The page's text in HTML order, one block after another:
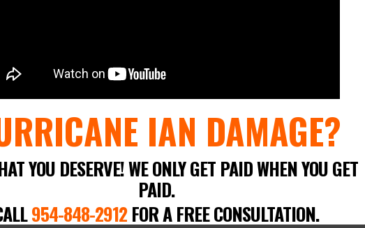
IAN DAMAGE?
YOU DESERVE! WE ONLY GET PAID WHEN YOU GET
PAID.
954-848-2912FOR A FREE CONSULTATION.